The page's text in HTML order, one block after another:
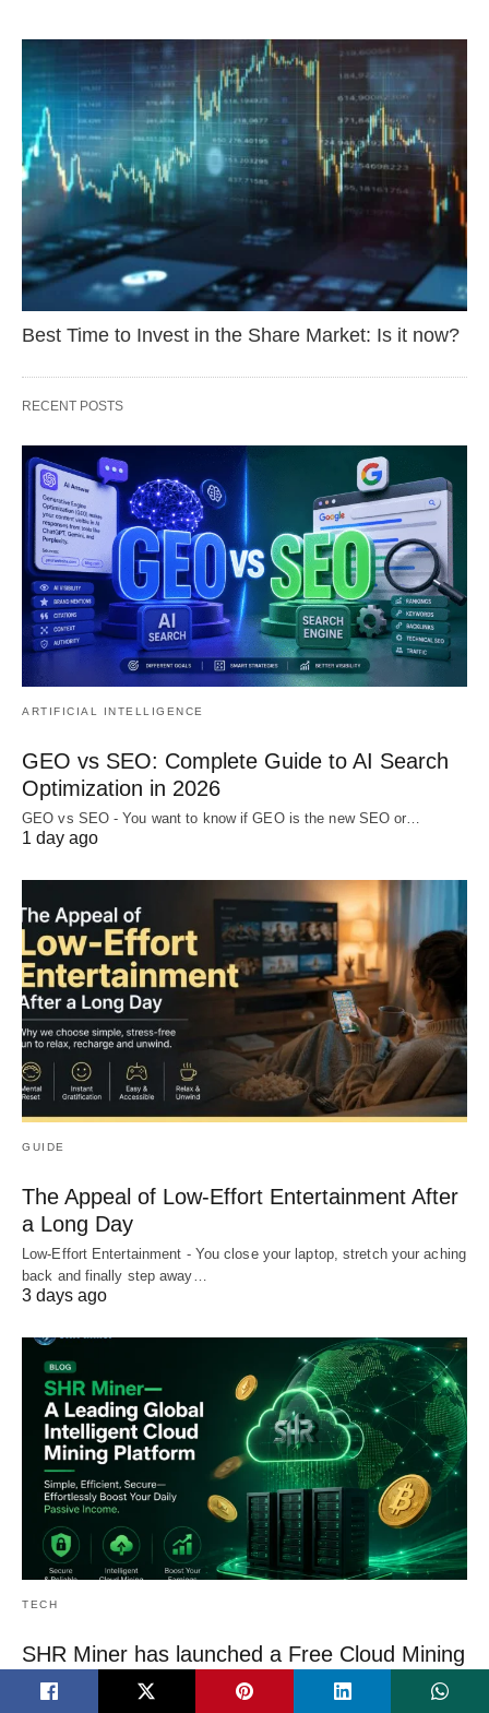
Best Time to Invest in the Share Market: Is it now?
RECENT POSTS
ARTIFICIAL INTELLIGENCE
GEO vs SEO: Complete Guide to AI Search
Optimization in 2026
GEO vs SEO - You want to know if GEO is the new SEO or…
1 day ago
GUIDE
The Appeal of Low-Effort Entertainment After
a Long Day
Low-Effort Entertainment - You close your laptop, stretch your aching
back and finally step away…
3 days ago
TECH
SHR Miner has launched a Free Cloud Mining
Service